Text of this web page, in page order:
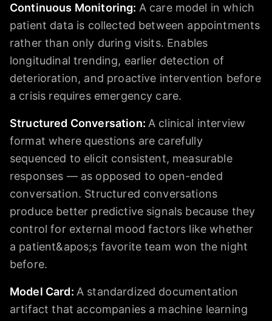
Continuous Monitoring: A care model in which
patient data is collected between appointments
rather than only during visits. Enables
longitudinal trending, earlier detection of
deterioration, and proactive intervention before
a crisis requires emergency care.
Structured Conversation: A clinical interview
format where questions are carefully
sequenced to elicit consistent, measurable
responses — as opposed to open-ended
conversation. Structured conversations
produce better predictive signals because they
control for external mood factors like whether
a patient&apos;s favorite team won the night
before.
Model Card: A standardized documentation
artifact that accompanies a machine learning